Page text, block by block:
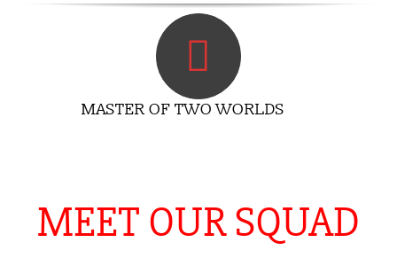
MASTER OF TWO WORLDS
MEET OUR SQUAD